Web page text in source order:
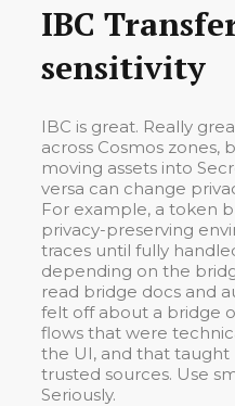
IBC
sensitivity
IBC is great. Really
across Cosmos
moving assets into
versa can change
For example, a token
privacy-preserving
traces until fully
depending on the
read bridge docs and
felt off about a bridge
flows that were
the UI, and that
trusted sources. Use
Seriously.